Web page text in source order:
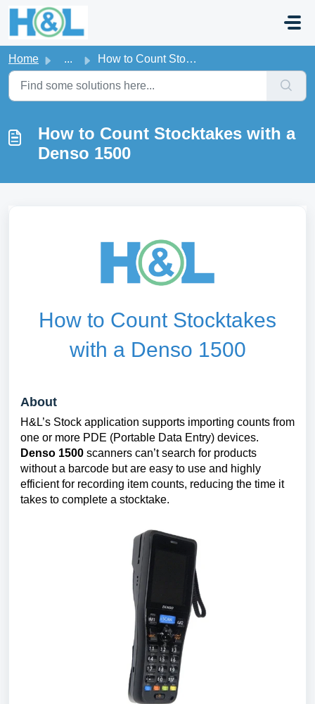
Skip to main content
Home ... How to Count Stocktakes with a Denso 1500
How to Count Stocktakes with a
Denso 1500
How to Count Stocktakes
with a Denso 1500
About
H&L’s Stock application supports importing counts from
one or more PDE (Portable Data Entry) devices.
Denso 1500 scanners can’t search for products
without a barcode but are easy to use and highly
efficient for recording item counts, reducing the time it
takes to complete a stocktake.